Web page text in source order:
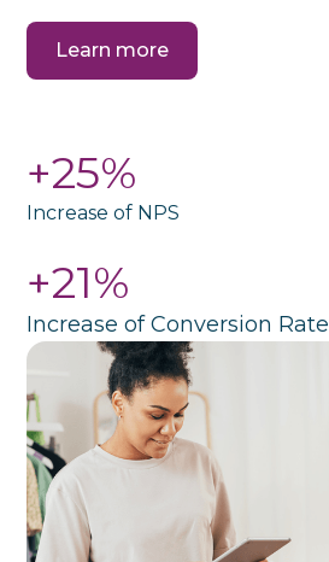
Learn more
+25%
Increase of NPS
+21%
Increase of Conversion Rate